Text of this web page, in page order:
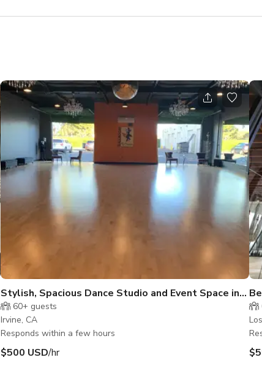
Stylish, Spacious Dance Studio and Event Space in
Irvine
60+ guests
Irvine, CA
Responds within a few hours
$500 USD/hr